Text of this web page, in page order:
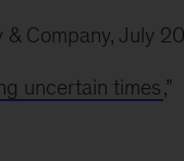
& Company, July
uncertain times,”